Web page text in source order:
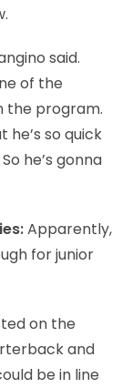
said.
of the
the program.
he’s so quick
he’s gonna
Apparently,
for junior
on the
and
be in line